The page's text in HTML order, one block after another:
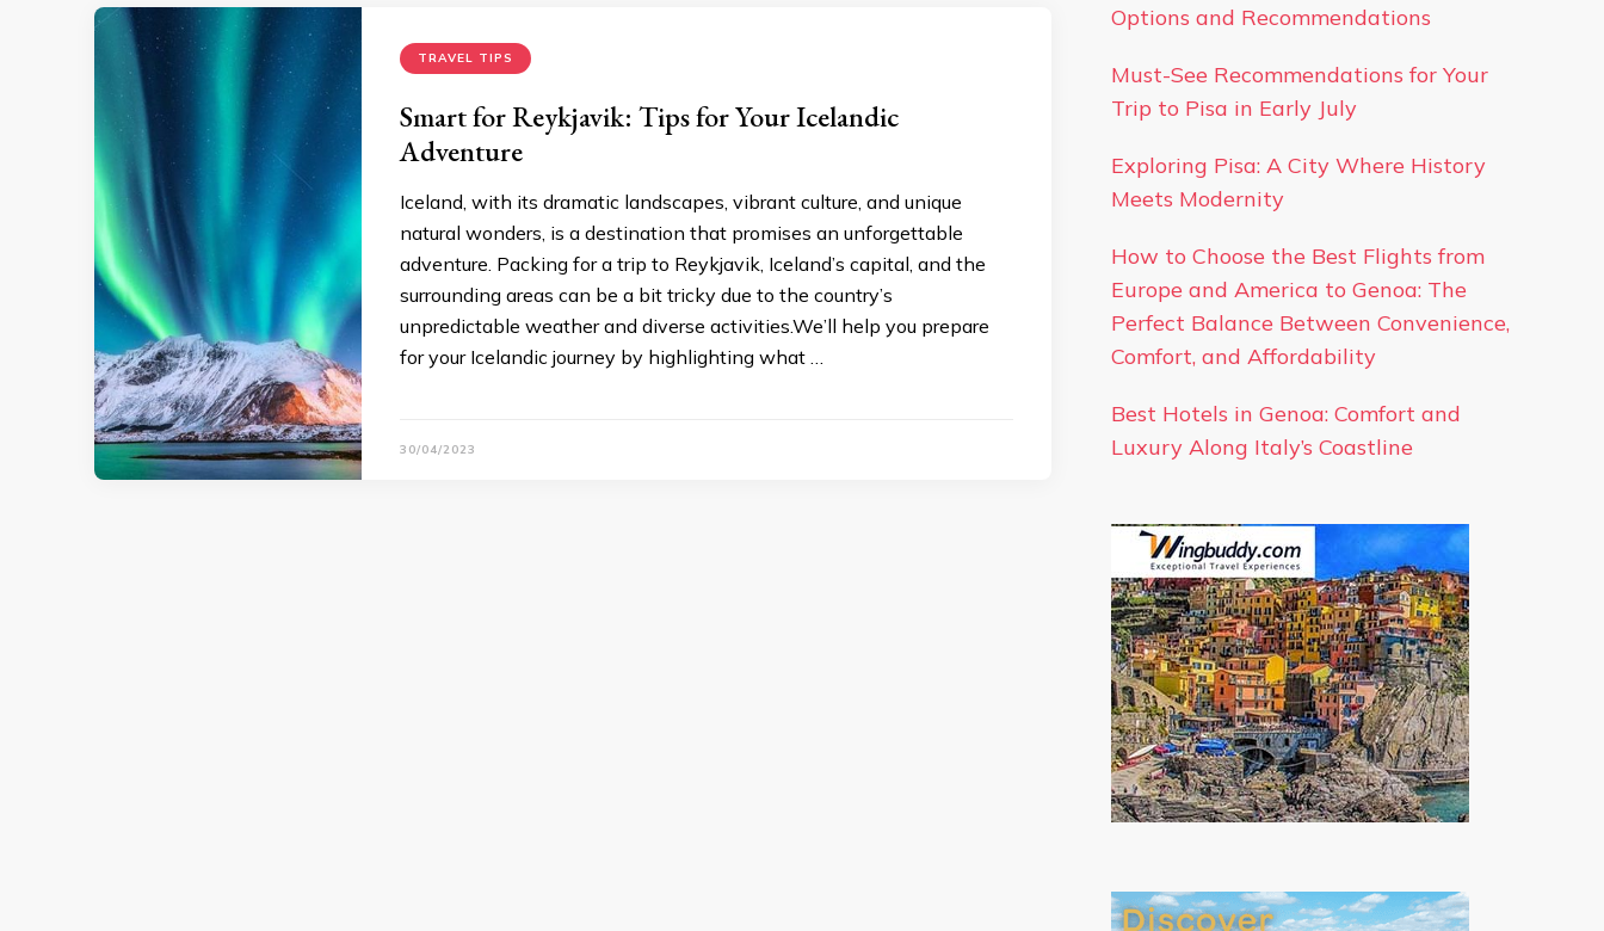
TRAVEL TIPS
Smart for Reykjavik: Tips for Your Icelandic
Adventure
Iceland, with its dramatic landscapes, vibrant culture, and unique
natural wonders, is a destination that promises an unforgettable
adventure. Packing for a trip to Reykjavik, Iceland’s capital, and the
surrounding areas can be a bit tricky due to the country’s
unpredictable weather and diverse activities.We’ll help you prepare
for your Icelandic journey by highlighting what …
30/04/2023
Options and Recommendations
Must-See Recommendations for Your
Trip to Pisa in Early July
Exploring Pisa: A City Where History
Meets Modernity
How to Choose the Best Flights from
Europe and America to Genoa: The
Perfect Balance Between Convenience,
Comfort, and Affordability
Best Hotels in Genoa: Comfort and
Luxury Along Italy’s Coastline